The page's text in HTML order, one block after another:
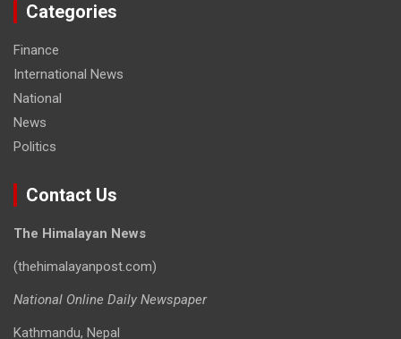
Categories
Finance
International News
National
News
Politics
Contact Us
The Himalayan News
(thehimalayanpost.com)
National Online Daily Newspaper
Kathmandu, Nepal